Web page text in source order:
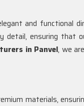
and functional
detail, ensuring that
in Panvel, we
materials,